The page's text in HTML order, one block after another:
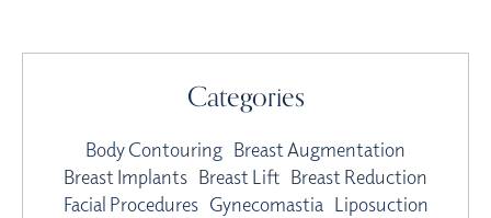
Categories
Body Contouring Breast Augmentation
Breast Implants Breast Lift Breast Reduction
Facial Procedures Gynecomastia Liposuction